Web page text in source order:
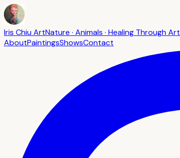
Iris Chiu ArtNature · Animals · Healing Through Art
AboutPaintingsShowsContact